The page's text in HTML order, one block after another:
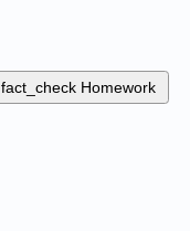
fact_check Homework